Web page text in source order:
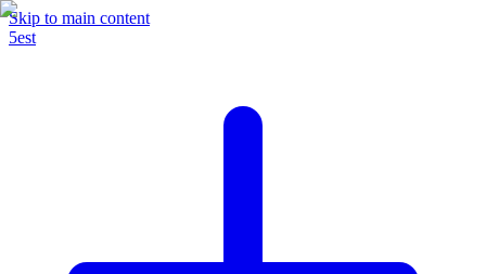
Skip to main content
5est